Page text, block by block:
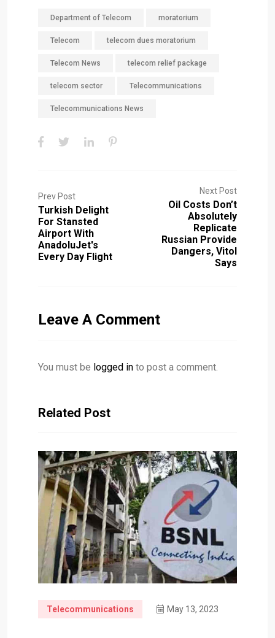
Department of Telecom moratorium
Telecom telecom dues moratorium
Telecom News telecom relief package
telecom sector Telecommunications
Telecommunications News
Prev Post
Turkish Delight
For Stansted
Airport With
AnadoluJet's
Every Day Flight
Next Post
Oil Costs Don’t
Absolutely
Replicate
Russian Provide
Dangers, Vitol
Says
Leave A Comment
You must be logged in to post a comment.
Related Post
Telecommunications May 13, 2023